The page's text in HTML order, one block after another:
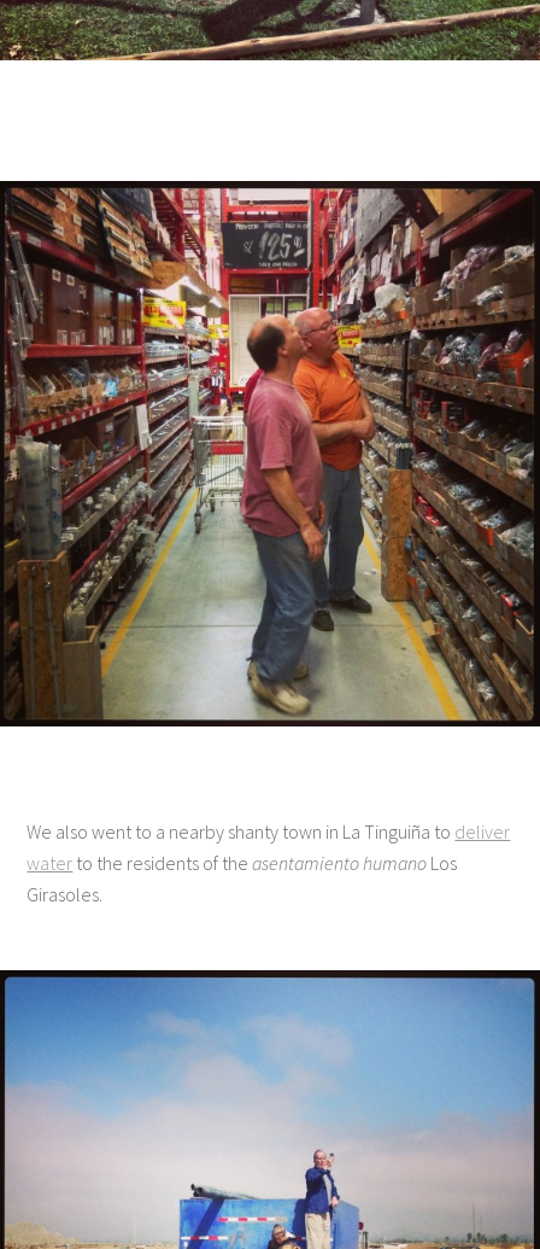
We also went to a nearby shanty town in La Tinguiña to deliver
water to the residents of theasentamiento humano Los
Girasoles.